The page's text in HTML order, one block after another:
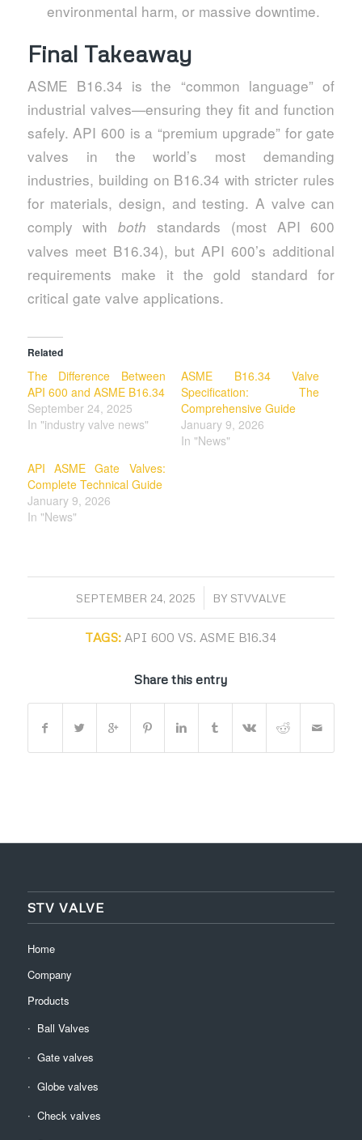
environmental harm, or massive downtime.
Final Takeaway
ASME B16.34 is the “common language” of
industrial valves—ensuring they fit and function
safely. API 600 is a “premium upgrade” for gate
valves in the world’s most demanding
industries, building on B16.34 with stricter rules
for materials, design, and testing. A valve can
comply withboth standards (most API 600
valves meet B16.34), but API 600’s additional
requirements make it the gold standard for
critical gate valve applications.
Related
The Difference Between
API 600 and ASME B16.34
September 24, 2025
In "industry valve news"
ASME B16.34 Valve
Specification: The
Comprehensive Guide
January 9, 2026
In "News"
API ASME Gate Valves:
Complete Technical Guide
January 9, 2026
In "News"
SEPTEMBER 24, 2025
/ BY STVVALVE
TAGS: API 600 VS. ASME B16.34
Share this entry
STV VALVE
Home
Company
Products
Ball Valves
Gate valves
Globe valves
Check valves